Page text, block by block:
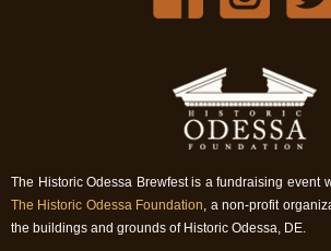
The Historic Odessa Brewfest is a fundraising event
The Historic Odessa Foundation , a non-profit
the buildings and grounds of Historic Odessa, DE.